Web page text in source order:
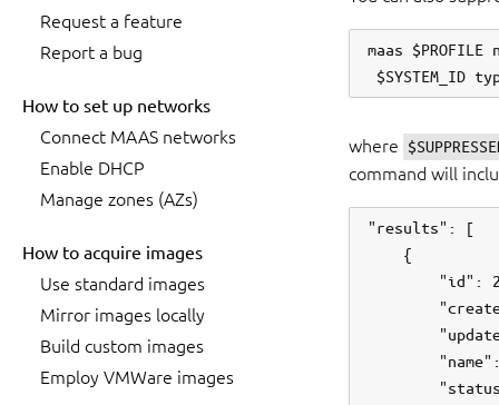
Request a feature
Report a bug
How to set up networks
Connect MAAS networks
Enable DHCP
Manage zones (AZs)
How to acquire images
Use standard images
Mirror images locally
Build custom images
Employ VMWare images
maas
where
command will
"results": [
    {
"id":